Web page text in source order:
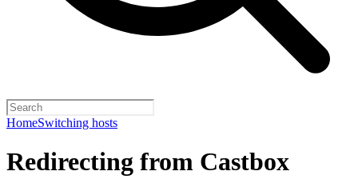
HomeSwitching hosts
Redirecting from Castbox